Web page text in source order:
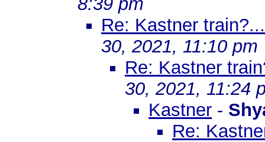
Re: Kastner
30, 2021, 11:10 pm
Re: Kastner
30, 2021, 11:24
Kastner -
Re: